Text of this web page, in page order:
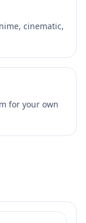
cinematic,
for your own